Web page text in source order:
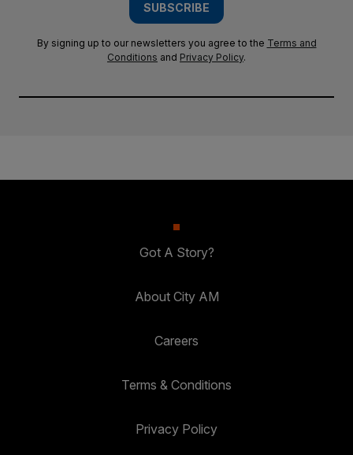
SUBSCRIBE
By signing up to our newsletters you agree to the Terms and
Conditions and Privacy Policy.
Got A Story?
About City AM
Careers
Terms & Conditions
Privacy Policy